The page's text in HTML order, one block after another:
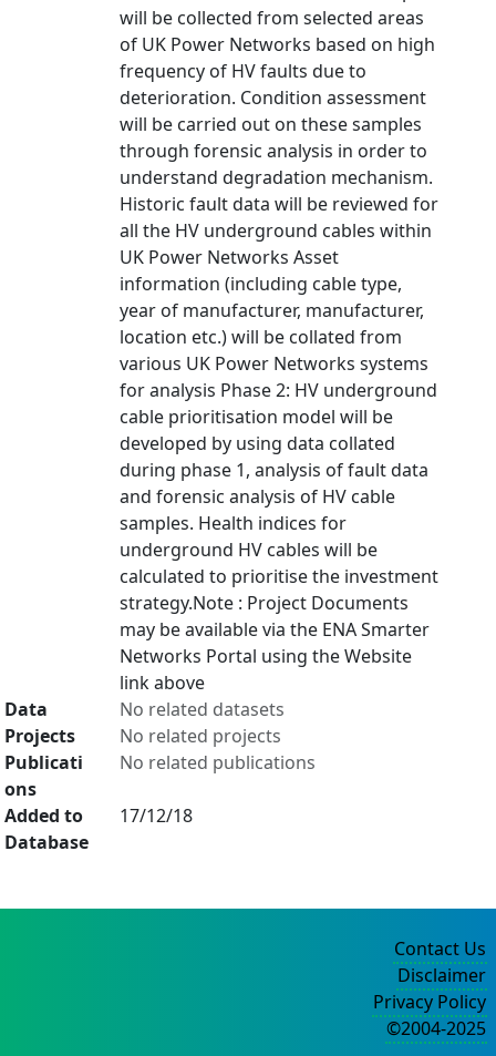
will be collected from selected areas
of UK Power Networks based on high
frequency of HV faults due to
deterioration. Condition assessment
will be carried out on these samples
through forensic analysis in order to
understand degradation mechanism.
Historic fault data will be reviewed for
all the HV underground cables within
UK Power Networks Asset
information (including cable type,
year of manufacturer, manufacturer,
location etc.) will be collated from
various UK Power Networks systems
for analysis Phase 2: HV underground
cable prioritisation model will be
developed by using data collated
during phase 1, analysis of fault data
and forensic analysis of HV cable
samples. Health indices for
underground HV cables will be
calculated to prioritise the investment
strategy.Note : Project Documents
may be available via the ENA Smarter
Networks Portal using the Website
link above
Data
No related datasets
Projects
No related projects
Publicati
ons
No related publications
Added to
Database
17/12/18
Contact Us
Disclaimer
Privacy Policy
©2004-2025